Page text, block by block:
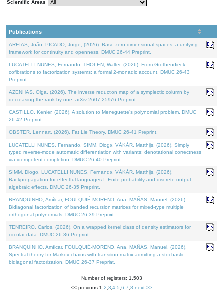
Scientific Areas
Publications
AREIAS, João, PICADO, Jorge, (2026). Basic zero-dimensional spaces: a unifying
framework for continuity and openness. DMUC 26-44 Preprint.
LUCATELLI NUNES, Fernando, THOLEN, Walter, (2026). From Grothendieck
cofibrations to factorization systems: a formal 2-monadic account. DMUC 26-43
Preprint.
AZENHAS, Olga, (2026). The inverse reduction map of a symplectic column by
decreasing the rank by one. arXiv:2607.25976 Preprint.
CASTILLO, Kenier, (2026). A solution to Meneguette's polynomial problem. DMUC
26-42 Preprint.
OBSTER, Lennart, (2026). Fat Lie Theory. DMUC 26-41 Preprint.
LUCATELLI NUNES, Fernando, SIMM, Diogo, VÁKÁR, Matthijs, (2026). Simply
typed reverse-mode automatic differentiation with variants: denotational correctness
via idempotent completion. DMUC 26-40 Preprint.
SIMM, Diogo, LUCATELLI NUNES, Fernando, VÁKÁR, Matthijs, (2026).
Backpropagation for effectful languages I: Finite probability and discrete output
algebraic effects. DMUC 26-35 Preprint.
BRANQUINHO, Amílcar, FOULQUIÉ-MORENO, Ana, MAÑAS, Manuel, (2026).
Bidiagonal factorization of banded recursion matrices for mixed-type multiple
orthogonal polynomials. DMUC 26-39 Preprint.
TENREIRO, Carlos, (2026). On a wrapped kernel class of density estimators for
circular data. DMUC 26-36 Preprint.
BRANQUINHO, Amílcar, FOULQUIÉ-MORENO, Ana, MAÑAS, Manuel, (2026).
Spectral theory for Markov chains with transition matrix admitting a stochastic
bidiagonal factorization. DMUC 26-37 Preprint.
Number of registers: 1,503
<< previous 1 2 3 4 5 6 7 8 next >>